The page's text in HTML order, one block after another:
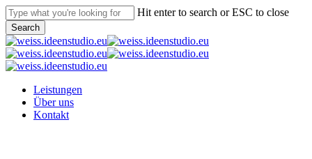
Skip
to
main
content
Hit enter to search or ESC to close
Search
Close
Search
Menu
Leistungen
Über uns
Kontakt